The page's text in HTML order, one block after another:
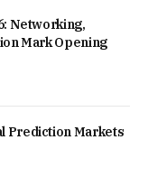
Networking,
Mark Opening
Prediction Markets